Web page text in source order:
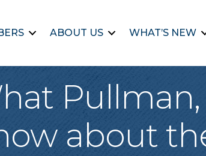
ABOUT US WHAT’S NEW
about